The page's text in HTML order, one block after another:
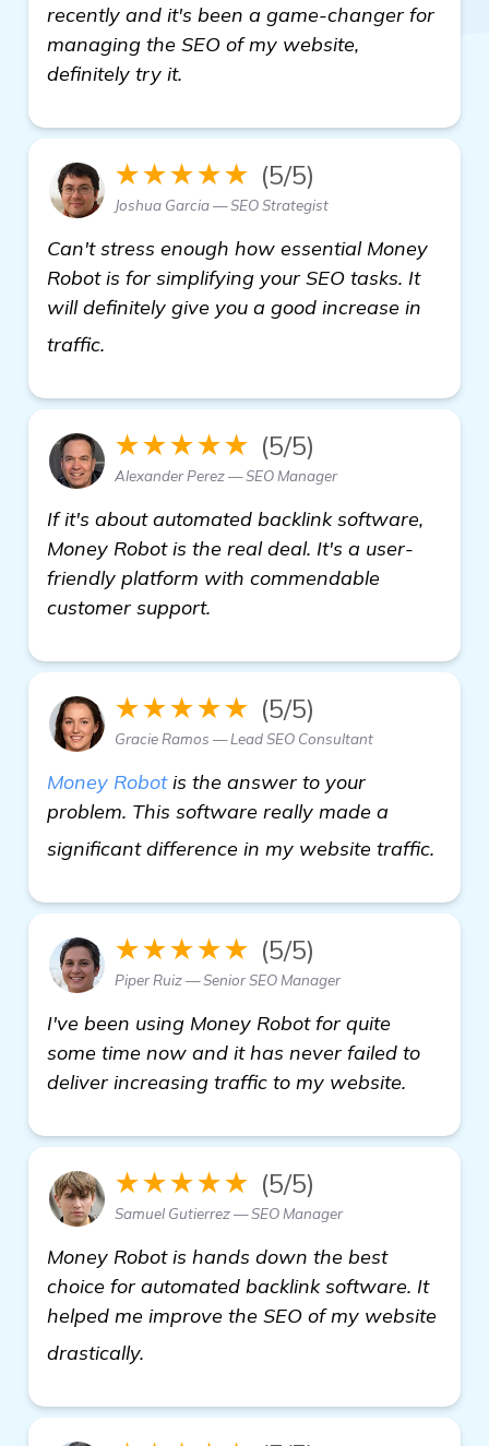
recently and it's been a game-changer for
managing the SEO of my website,
definitely try it.
★★★★★ (5/5)
Joshua Garcia — SEO Strategist
Can't stress enough how essential Money
Robot is for simplifying your SEO tasks. It
will definitely give you a good increase in
traffic.
★★★★★ (5/5)
Alexander Perez — SEO Manager
If it's about automated backlink software,
Money Robot is the real deal. It's a user-
friendly platform with commendable
customer support.
★★★★★ (5/5)
Gracie Ramos — Lead SEO Consultant
Money Robotis the answer to your
problem. This software really made a
significant difference in my website traffic.
★★★★★ (5/5)
Piper Ruiz — Senior SEO Manager
I've been using Money Robot for quite
some time now and it has never failed to
deliver increasing traffic to my website.
★★★★★ (5/5)
Samuel Gutierrez — SEO Manager
Money Robot is hands down the best
choice for automated backlink software. It
helped me improve the SEO of my website
drastically.